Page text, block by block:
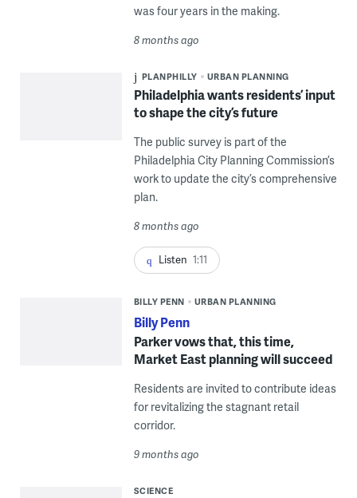
was four years in the making.
8 months ago
PLANPHILLY URBAN PLANNING
Philadelphia wants residents’ input
to shape the city’s future
The public survey is part of the
Philadelphia City Planning Commission’s
work to update the city’s comprehensive
plan.
8 months ago
Listen 1:11
BILLY PENN URBAN PLANNING
Billy Penn
Parker vows that, this time,
Market East planning will succeed
Residents are invited to contribute ideas
for revitalizing the stagnant retail
corridor.
9 months ago
SCIENCE